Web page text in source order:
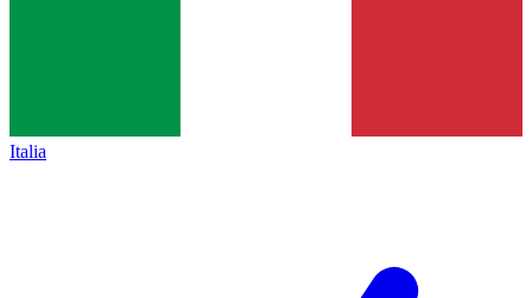
Italia